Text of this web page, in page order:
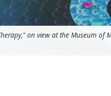
on view at the Museum of